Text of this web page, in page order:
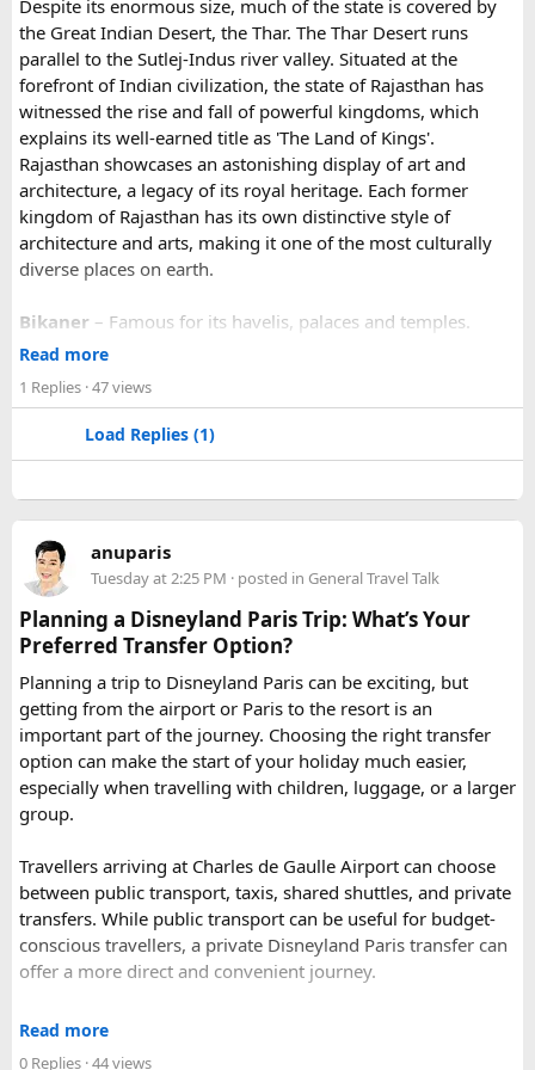
the last part of the journey. Many travel operators can
arrange this in advance.
unforgettable landscapes, Rajasthan delivers everything in
one journey. Combining the World Famous Pushkar Camel
Fair with a scenic motorbike tour allows riders to experience
the true beauty of India in a unique way.
Despite its enormous size, much of the state is covered by
the Great Indian Desert, the Thar. The Thar Desert runs
parallel to the Sutlej-Indus river valley. Situated at the
forefront of Indian civilization, the state of Rajasthan has
witnessed the rise and fall of powerful kingdoms, which
explains its well-earned title as 'The Land of Kings'.
Rajasthan showcases an astonishing display of art and
architecture, a legacy of its royal heritage. Each former
kingdom of Rajasthan has its own distinctive style of
architecture and arts, making it one of the most culturally
diverse places on earth.
Bikaner – Famous for its havelis, palaces and temples.
Jaipur- Known as pink city of India and the capital of
Jaisalmer– Famous for its golden fortress, havelis and
some of the oldest Jain Temples and libraries.
Mount Abu– Popular hill station, famous for 11th century
the Aravalli Range of Rajasthan, Guru Shikhar is just 15 km
from the main town.
Pushkar– It has the first and only one Brahma temple.
Ranakpur-Large Jain Temple complex with near 1444
pillars and exquisite marble carvings.
Ranthambore – Situated near Sawai Madhopur. This town
has historic Ranthambore Fort and one of the largest and
most famous national park of India (Ranthambore National
Park).
Shekhawati– Located are small towns such as Mandawa
and Ramgarh with frescoed havelis between 100 years to
Udaipur– Known as the “Venice of India” and city of Lakes,
Udaipur is one of the best romantic destination in India.
Check out about more -Top Attractions in India
Read more
1 Replies · 47 views
Load Replies (1)
anuparis
Tuesday at 2:25 PM · posted in General Travel Talk
Planning a Disneyland Paris Trip: What’s Your
Preferred Transfer Option?
Planning a trip to Disneyland Paris can be exciting, but
getting from the airport or Paris to the resort is an
important part of the journey. Choosing the right transfer
option can make the start of your holiday much easier,
especially when travelling with children, luggage, or a larger
group.
Travellers arriving at Charles de Gaulle Airport can choose
between public transport, taxis, shared shuttles, and private
transfers. While public transport can be useful for budget-
conscious travellers, a private Disneyland Paris transfer can
offer a more direct and convenient journey.
With a private transfer, you can arrange a pickup from the
Read more
0 Replies · 44 views